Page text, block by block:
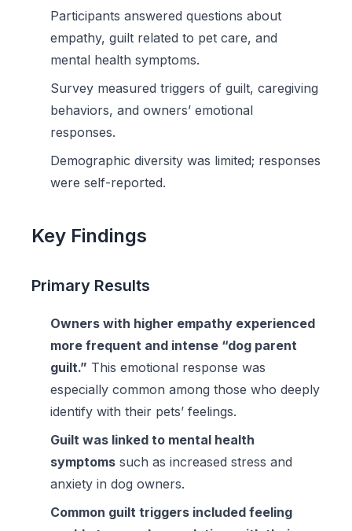
Participants answered questions about
empathy, guilt related to pet care, and
mental health symptoms.
Survey measured triggers of guilt, caregiving
behaviors, and owners’ emotional
responses.
Demographic diversity was limited; responses
were self-reported.
Key Findings
Primary Results
Owners with higher empathy experienced
more frequent and intense “dog parent
guilt.” This emotional response was
especially common among those who deeply
identify with their pets’ feelings.
Guilt was linked to mental health
symptoms such as increased stress and
anxiety in dog owners.
Common guilt triggers included feeling